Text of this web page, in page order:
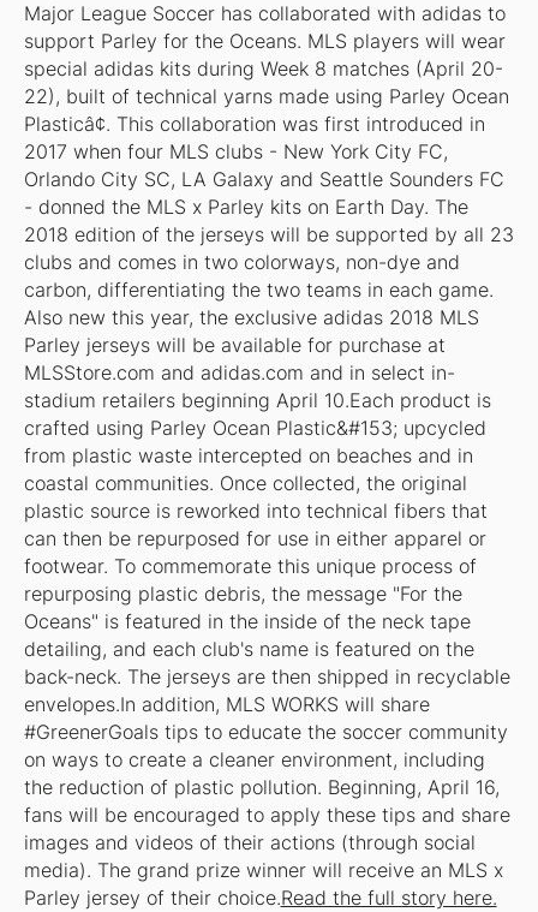
Major League Soccer has collaborated with adidas to
support Parley for the Oceans. MLS players will wear
special adidas kits during Week 8 matches (April 20-
22), built of technical yarns made using Parley Ocean
Plasticâ¢. This collaboration was first introduced in
2017 when four MLS clubs - New York City FC,
Orlando City SC, LA Galaxy and Seattle Sounders FC
- donned the MLS x Parley kits on Earth Day. The
2018 edition of the jerseys will be supported by all 23
clubs and comes in two colorways, non-dye and
carbon, differentiating the two teams in each game.
Also new this year, the exclusive adidas 2018 MLS
Parley jerseys will be available for purchase at
MLSStore.com and adidas.com and in select in-
stadium retailers beginning April 10.Each product is
crafted using Parley Ocean Plastic&#153; upcycled
from plastic waste intercepted on beaches and in
coastal communities. Once collected, the original
plastic source is reworked into technical fibers that
can then be repurposed for use in either apparel or
footwear. To commemorate this unique process of
repurposing plastic debris, the message "For the
Oceans" is featured in the inside of the neck tape
detailing, and each club's name is featured on the
back-neck. The jerseys are then shipped in recyclable
envelopes.In addition, MLS WORKS will share
#GreenerGoals tips to educate the soccer community
on ways to create a cleaner environment, including
the reduction of plastic pollution. Beginning, April 16,
fans will be encouraged to apply these tips and share
images and videos of their actions (through social
media). The grand prize winner will receive an MLS x
Parley jersey of their choice.Read the full story here.